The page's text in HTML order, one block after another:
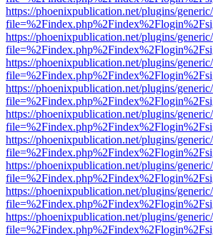
https://phoenixpublication.net/plugins/
https://phoenixpublication.net/plugins/
https://phoenixpublication.net/plugins/
https://phoenixpublication.net/plugins/
https://phoenixpublication.net/plugins/
https://phoenixpublication.net/plugins/
https://phoenixpublication.net/plugins/
https://phoenixpublication.net/plugins/
https://phoenixpublication.net/plugins/